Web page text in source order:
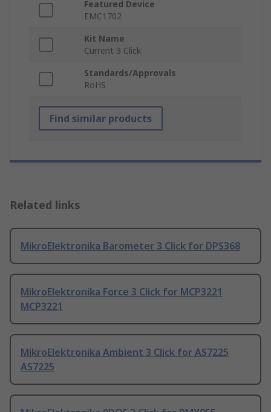
Featured Device
EMC1702
Kit Name
Current 3 Click
Standards/Approvals
RoHS
Find similar products
Related links
MikroElektronika Barometer 3 Click for DPS368
MikroElektronika Force 3 Click for MCP3221
MCP3221
MikroElektronika Ambient 3 Click for AS7225
AS7225